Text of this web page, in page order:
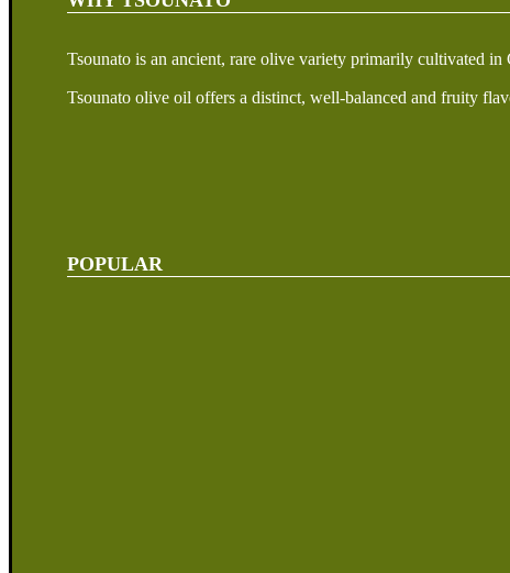
Tsounato is an ancient, rare olive variety primarily cultivated
Tsounato olive oil offers a distinct, well-balanced and fruity
POPULAR